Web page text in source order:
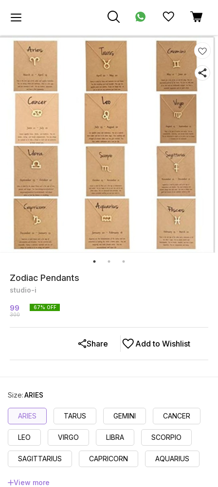
Zodiac Pendants
studio-i
99
300
67% OFF
Add to Wishlist
Share
Size:ARIES
ARIES TARUS GEMINI CANCER
LEO VIRGO LIBRA SCORPIO
SAGITTARIUS CAPRICORN AQUARIUS
PISCES
View more